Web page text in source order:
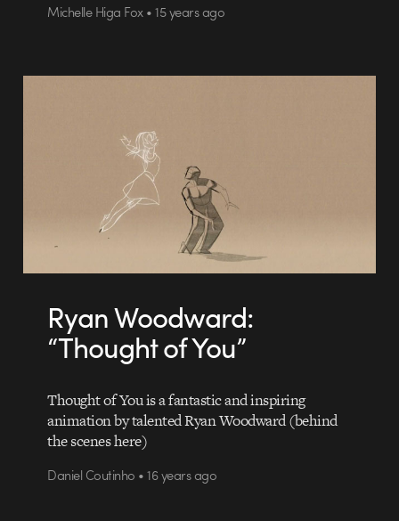
Michelle Higa Fox • 15 years ago
Ryan Woodward:
“Thought of You”
Thought of You is a fantastic and inspiring
animation by talented Ryan Woodward (behind
the scenes here)
Daniel Coutinho • 16 years ago